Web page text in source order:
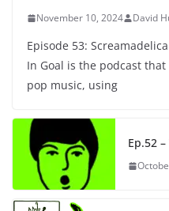
November 10, 2024 David
Episode 53:
In Goal is the podcast
pop music, using
Ep.52